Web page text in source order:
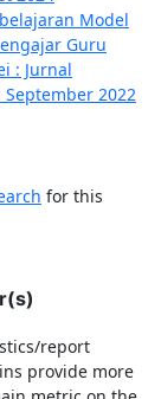
Model
Guru
: Jurnal
2022
for this
report
provide more